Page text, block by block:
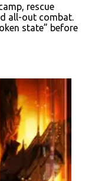
rescue
all-out combat.
state” before